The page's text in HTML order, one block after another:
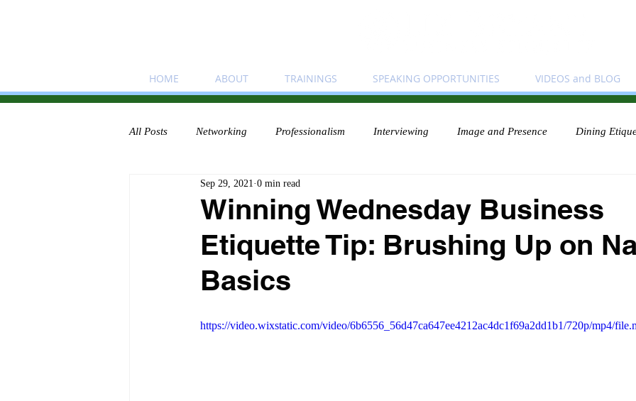
HOME ABOUT TRAININGS SPEAKING OPPORTUNITIES VIDEOS and BLOG
All Posts Networking Professionalism Interviewing Image and Presence Dining
Winning Wednesday Business
Etiquette Tip: Brushing Up on
Basics
Sep 29, 2021 0 min read
https://video.wixstatic.com/video/6b6556_56d47ca647ee4212ac4dc1f69a2dd1b1/720p/mp4/